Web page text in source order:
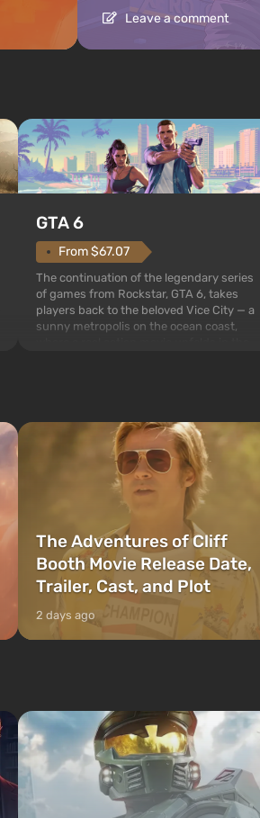
Leave a comment
GTA 6
From $67.07
The continuation of the legendary series
of games from Rockstar, GTA 6, takes
players back to the beloved Vice City — a
sunny metropolis on the ocean coast,
The Adventures of Cliff
Booth Movie Release Date,
Trailer, Cast, and Plot
2 days ago